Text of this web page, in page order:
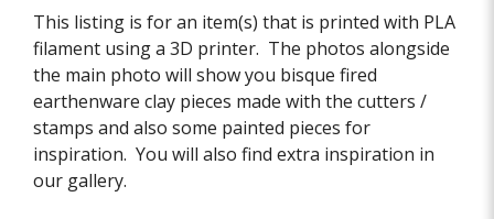
This listing is for an item(s) that is printed with PLA
filament using a 3D printer. The photos alongside
the main photo will show you bisque fired
earthenware clay pieces made with the cutters /
stamps and also some painted pieces for
inspiration. You will also find extra inspiration in
our gallery.